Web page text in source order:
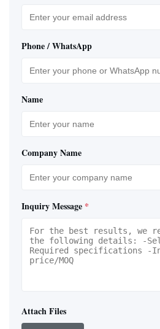
Phone / WhatsApp
Name
Company Name
Inquiry Message *
Attach Files